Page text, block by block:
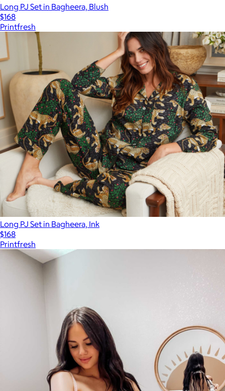
Long PJ Set in Bagheera, Blush
$168
Printfresh
Long PJ Set in Bagheera, Ink
$168
Printfresh